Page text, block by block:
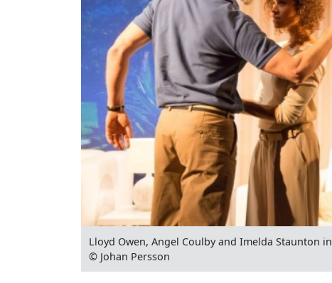
Lloyd Owen, Angel Coulby and Imelda Staunton in
© Johan Persson